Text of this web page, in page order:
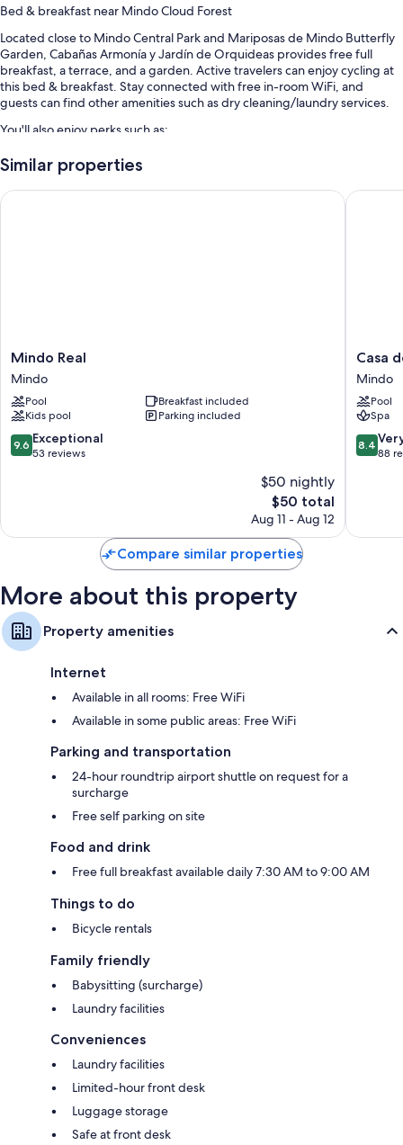
Bed & breakfast near Mindo Cloud Forest
Located close to Mindo Central Park and Mariposas de Mindo Butterfly
Garden, Cabañas Armonía y Jardín de Orquideas provides free full
breakfast, a terrace, and a garden. Active travelers can enjoy cycling at
this bed & breakfast. Stay connected with free in-room WiFi, and
guests can find other amenities such as dry cleaning/laundry services.
You'll also enjoy perks such as:
Free self parking
Communal kitchens with dishwashers, blenders, and toasters
Coffee grinders, cookware/dishes/utensils, and daily housekeeping
Similar properties
Mindo
Real
Mindo
Mindo Real
Mindo
Pool
Breakfast included
Kids pool
Parking included
9.6
out
reviews
9.6 Exceptional
53 reviews
$50 nightly
The
price
$50
$50 total
Aug 11 - Aug 12
Mindo Real
Casa
de
Piedra
Mindo
Casa
Mindo
Pool
Spa
8.4
out
88
8.4
88
Casa de
Compare similar properties
More about this property
Property amenities
Internet
Available in all rooms: Free WiFi
Available in some public areas: Free WiFi
Parking and transportation
24-hour roundtrip airport shuttle on request for a
surcharge
Free self parking on site
Food and drink
Free full breakfast available daily 7:30 AM to 9:00 AM
Things to do
Bicycle rentals
Family friendly
Babysitting (surcharge)
Laundry facilities
Conveniences
Laundry facilities
Limited-hour front desk
Luggage storage
Safe at front desk